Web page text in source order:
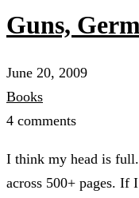
Guns,
June 20, 2009
Books
4 comments
I think my head is
across 500+ pages.